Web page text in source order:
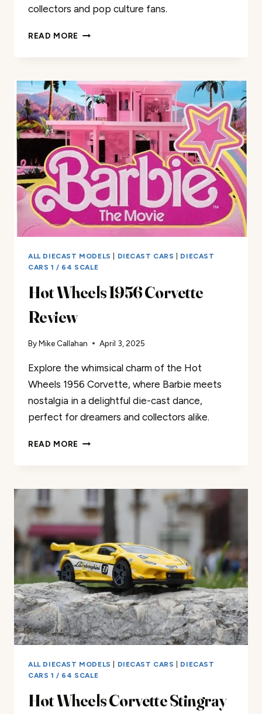
collectors and pop culture fans.
READ MORE HOT
CAR
REVIEW
ALL DIECAST MODELS DIECAST CARS
DIECAST
CARS 1 / 64 SCALE
Hot Wheels 1956 Corvette
Review
ByMike Callahan April 3, 2025
Explore the whimsical charm of the Hot
Wheels 1956 Corvette, where Barbie meets
nostalgia in a delightful die-cast dance,
perfect for dreamers and collectors alike.
READ MORE HOT
ALL DIECAST MODELS DIECAST CARS
DIECAST
CARS 1 / 64 SCALE
Hot Wheels Corvette Stingray